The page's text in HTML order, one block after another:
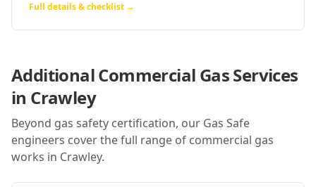
Full details & checklist →
Additional Commercial Gas Services
in Crawley
Beyond gas safety certification, our Gas Safe
engineers cover the full range of commercial gas
works in Crawley.